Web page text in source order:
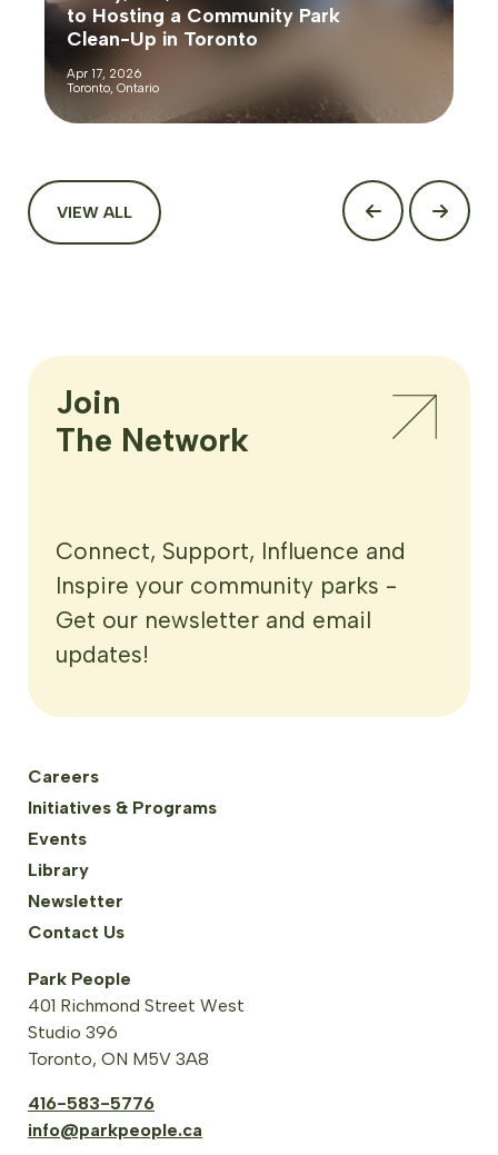
to Hosting a Community Park
Clean-Up in Toronto
Apr 17, 2026
Toronto, Ontario
VIEW ALL
Careers
Initiatives & Programs
Events
Library
Newsletter
Contact Us
Park People
401 Richmond Street West
Studio 396
Toronto, ON M5V 3A8
416-583-5776
info@parkpeople.ca
Join
The Network
Connect, Support, Influence and
Inspire your community parks -
Get our newsletter and email
updates!